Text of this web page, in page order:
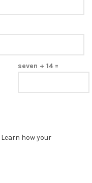
seven + 14 =
Learn how your